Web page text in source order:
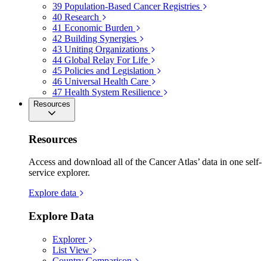
39 Population-Based Cancer Registries
40 Research
41 Economic Burden
42 Building Synergies
43 Uniting Organizations
44 Global Relay For Life
45 Policies and Legislation
46 Universal Health Care
47 Health System Resilience
Resources
Resources
Access and download all of the Cancer Atlas’ data in one self-
service explorer.
Explore data
Explore Data
Explorer
List View